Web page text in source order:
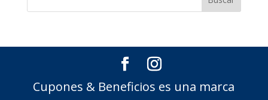
Cupones & Beneficios es una marca